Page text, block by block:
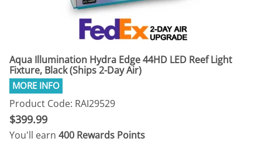
Aqua Illumination Hydra Edge 44HD LED Reef Light
Fixture, Black (Ships 2-Day Air)
Product Code: RAI29529
$399.99
You'll earn 400 Rewards Points